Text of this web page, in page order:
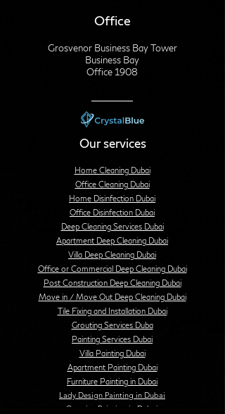
Office
Grosvenor Business Bay Tower
Business Bay
Office 1908
Our services
Home Cleaning Dubai
Office Cleaning Dubai
Home Disinfection Dubai
Office Disinfection Dubai
Deep Cleaning Services Dubai
Apartment Deep Cleaning Dubai
Villa Deep Cleaning Dubai
Office or Commercial Deep Cleaning Dubai
Post Construction Deep Cleaning Dubai
Move in / Move Out Deep Cleaning Dubai
Tile Fixing and Installation Dubai
Grouting Services Duba
Painting Services Dubai
Villa Painting Dubai
Apartment Painting Dubai
Furniture Painting in Dubai
Lady Design Painting in Dubai
Creative Painting in Dubai